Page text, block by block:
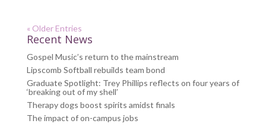
« Older Entries
Recent News
Gospel Music’s return to the mainstream
Lipscomb Softball rebuilds team bond
Graduate Spotlight: Trey Phillips reflects on four years of
‘breaking out of my shell’
Therapy dogs boost spirits amidst finals
The impact of on-campus jobs